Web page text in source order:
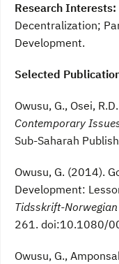
Research Interests:
Decentralization;
Development.
Selected
Owusu, G., Osei,
Contemporary
Sub-Saharah
Owusu, G. (2014).
Development:
Tidsskrift-
261. doi:10.1080/
Owusu, G.,